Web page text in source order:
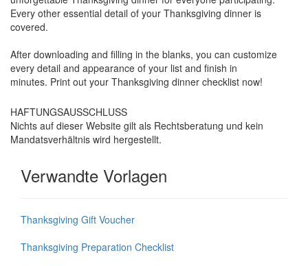
Every other essential detail of your Thanksgiving dinner is
covered.
After downloading and filling in the blanks, you can customize
every detail and appearance of your list and finish in
minutes. Print out your Thanksgiving dinner checklist now!
HAFTUNGSAUSSCHLUSS
Nichts auf dieser Website gilt als Rechtsberatung und kein
Mandatsverhältnis wird hergestellt.
Verwandte Vorlagen
Thanksgiving Gift Voucher
Thanksgiving Preparation Checklist